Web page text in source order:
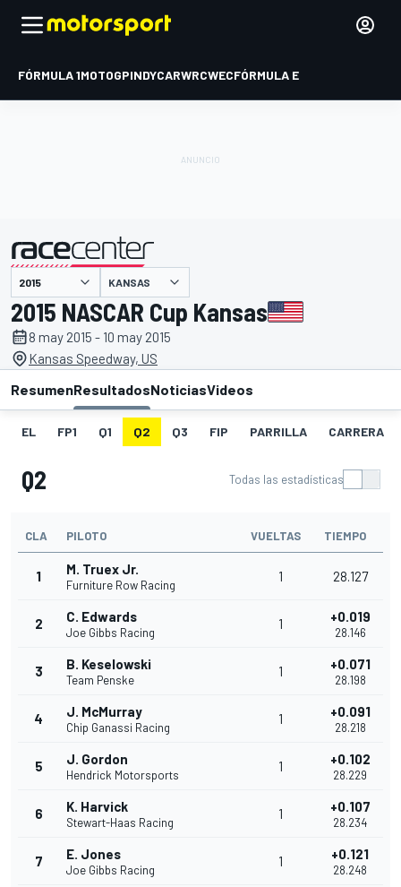
FÓRMULA 1MOTOGPINDYCARWRCWECFÓRMULA E
presentado por KANSAS
2015 NASCAR Cup Kansas
8 may 2015 - 10 may 2015
Kansas Speedway, US
ResumenResultadosNoticiasVideos
EL FP1 Q1 Q2 Q3 FIP PARRILLA CARRERA
Q2 Todas las estadísticas
CLA PILOTO VUELTAS TIEMPO
1 M. Truex Jr.
Furniture Row Racing
1 28.127
2 C. Edwards
Joe Gibbs Racing
1 +0.019
28.146
3 B. Keselowski
Team Penske
1 +0.071
28.198
4 J. McMurray
Chip Ganassi Racing
1 +0.091
28.218
5 J. Gordon
Hendrick Motorsports
1 +0.102
28.229
6 K. Harvick
Stewart-Haas Racing
1 +0.107
28.234
7 E. Jones
Joe Gibbs Racing
1 +0.121
28.248